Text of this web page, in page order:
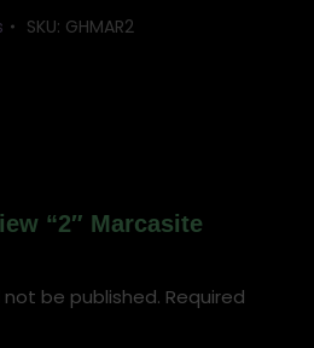
SKU: GHMAR2
“2″ Marcasite
be published. Required